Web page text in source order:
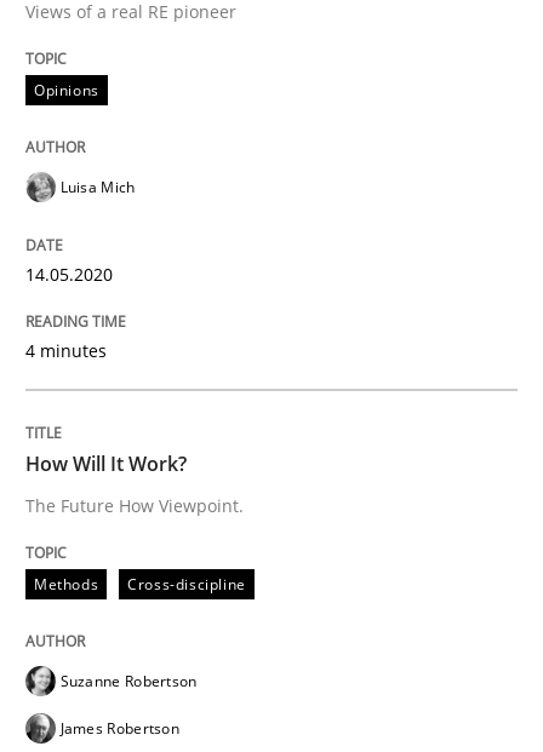
Written by
19. March 2020 · 6 minutes read
READ ARTICLE
Studies and Research
What is the Relevance of
Preliminary Results from an Ongoing Study
Views of a real RE pioneer
Opinions
Luisa Mich
14.05.2020
4 minutes
How Will It Work?
The Future How Viewpoint.
Methods Cross-discipline
Suzanne Robertson
James Robertson